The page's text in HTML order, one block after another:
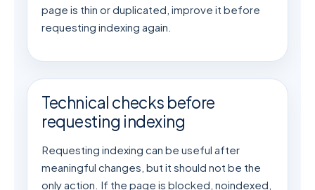
page is thin or duplicated, improve it before
requesting indexing again.
Technical checks before
requesting indexing
Requesting indexing can be useful after
meaningful changes, but it should not be the
only action. If the page is blocked, noindexed,